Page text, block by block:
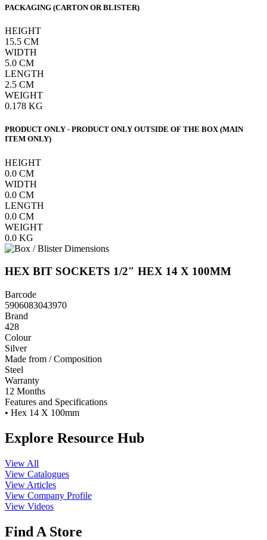
PACKAGING (CARTON OR BLISTER)
HEIGHT
15.5 CM
WIDTH
5.0 CM
LENGTH
2.5 CM
WEIGHT
0.178 KG
PRODUCT ONLY - PRODUCT ONLY OUTSIDE OF THE BOX (MAIN
ITEM ONLY)
HEIGHT
0.0 CM
WIDTH
0.0 CM
LENGTH
0.0 CM
WEIGHT
0.0 KG
HEX BIT SOCKETS 1/2″ HEX 14 X 100MM
Barcode
5906083043970
Brand
428
Colour
Silver
Made from / Composition
Steel
Warranty
12 Months
Features and Specifications
• Hex 14 X 100mm
Explore Resource Hub
View All
View Catalogues
View Articles
View Company Profile
View Videos
Find A Store